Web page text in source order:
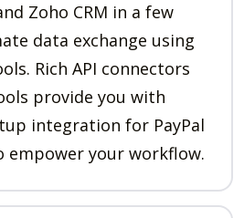
Zoho CRM in a few
data exchange using
Rich API connectors
provide you with
integration for PayPal
empower your workflow.